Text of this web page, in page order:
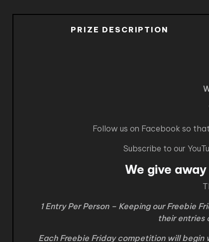
PRIZE DESCRIPTION
Follow us on Facebook so
Subscribe to our
We give
1 Entry Per Person – Keeping our Freebie
their entries
Each Freebie Friday competition will